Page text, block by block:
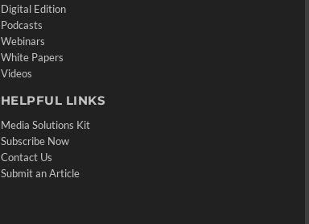
Digital Edition
Podcasts
Webinars
White Papers
Videos
HELPFUL LINKS
Media Solutions Kit
Subscribe Now
Contact Us
Submit an Article